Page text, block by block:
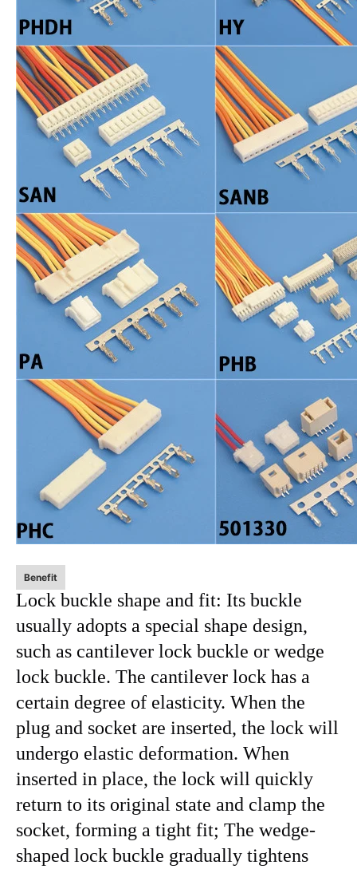
Benefit
Lock buckle shape and fit: Its buckle
usually adopts a special shape design,
such as cantilever lock buckle or wedge
lock buckle. The cantilever lock has a
certain degree of elasticity. When the
plug and socket are inserted, the lock will
undergo elastic deformation. When
inserted in place, the lock will quickly
return to its original state and clamp the
socket, forming a tight fit; The wedge-
shaped lock buckle gradually tightens